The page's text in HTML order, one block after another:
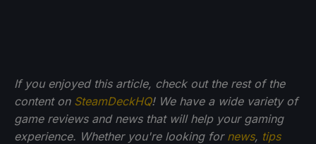
If you enjoyed this article, check out the rest of the
content on SteamDeckHQ! We have a wide variety of
game reviews and news that will help your gaming
experience. Whether you're looking for news, tips